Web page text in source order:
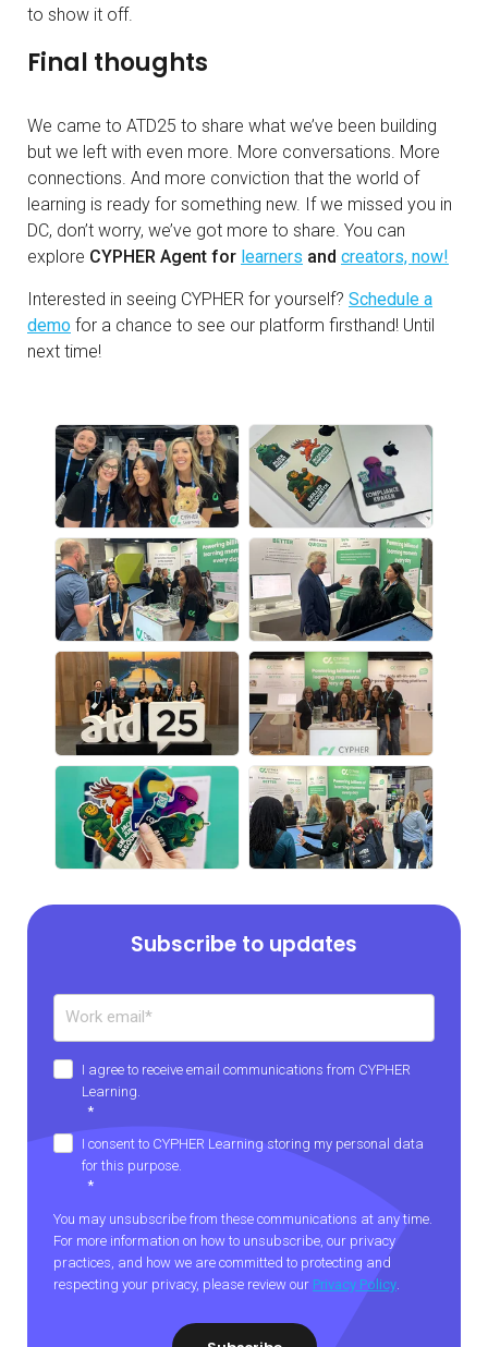
to show it off.
Final thoughts
We came to ATD25 to share what we’ve been building
but we left with even more. More conversations. More
connections. And more conviction that the world of
learning is ready for something new. If we missed you in
DC, don’t worry, we’ve got more to share. You can
explore CYPHER Agent for learners and creators, now!
Interested in seeing CYPHER for yourself? Schedule a
demo for a chance to see our platform firsthand! Until
next time!
Subscribe to updates
I agree to receive email communications from CYPHER
Learning.
*
I consent to CYPHER Learning storing my personal data
for this purpose.
*
You may unsubscribe from these communications at any time.
For more information on how to unsubscribe, our privacy
practices, and how we are committed to protecting and
respecting your privacy, please review our Privacy Policy.